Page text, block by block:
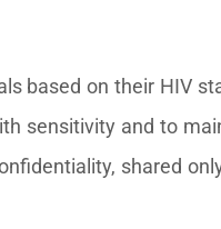
based on their HIV
sensitivity and to
shared